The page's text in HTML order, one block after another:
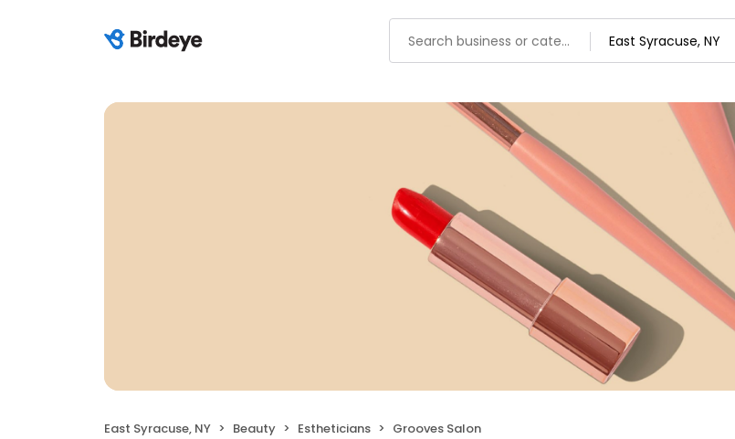
East Syracuse, NY Beauty Estheticians Grooves Salon